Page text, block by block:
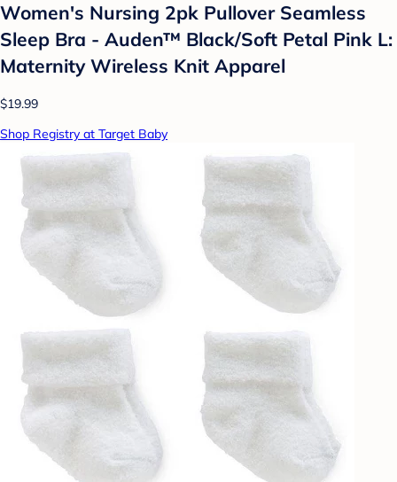
Women's Nursing 2pk Pullover Seamless
Sleep Bra - Auden™ Black/Soft Petal Pink L:
Maternity Wireless Knit Apparel
$19.99
Shop Registry at Target Baby